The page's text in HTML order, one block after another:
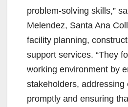
i
d
e
o
problem-solving skills,”
Melendez, Santa Ana
facility planning,
support services. “They
working environment by
stakeholders, addressing
promptly and ensuring